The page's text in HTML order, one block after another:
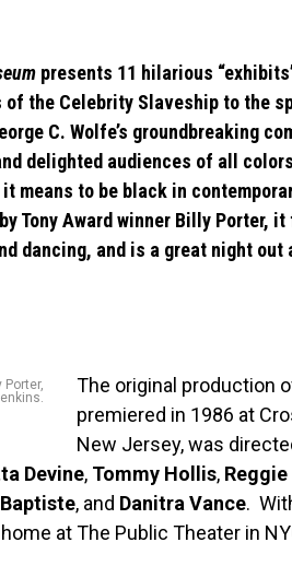
presents 11 hilarious
the Celebrity Slaveship to the
C. Wolfe’s groundbreaking
delighted audiences of all
means to be black in
Tony Award winner Billy Porter, it
dancing, and is a great night out
Porter,
The original production
premiered in 1986 at
New Jersey, was
Devine, Tommy Hollis,
, and Danitra Vance.
at The Public Theater in